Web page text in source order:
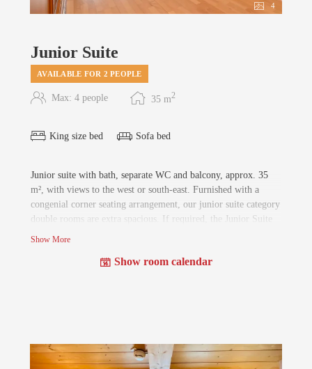
4
Junior Suite
AVAILABLE FOR 2 PEOPLE
Max: 4 people 35 m2
King size bed Sofa bed
Junior suite with bath, separate WC and balcony, approx. 35
m², with views to the west or south-east. Furnished with a
congenial corner seating arrangement, our junior suite category
double rooms are extra spacious. If required, the Junior Suite
Show More
Show room calendar